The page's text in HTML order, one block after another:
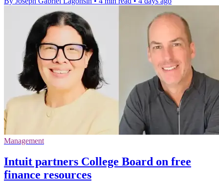
Management
Intuit partners College Board on free
finance resources